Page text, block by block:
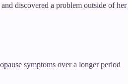
discovered a problem outside of her
symptoms over a longer period